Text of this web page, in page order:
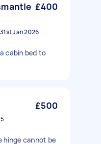
£400
31st Jan 2026
cabin bed to
£500
hinge cannot be